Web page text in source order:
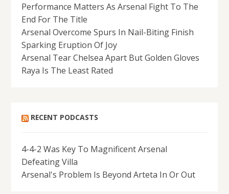
Performance Matters As Arsenal Fight To The
End For The Title
Arsenal Overcome Spurs In Nail-Biting Finish
Sparking Eruption Of Joy
Arsenal Tear Chelsea Apart But Golden Gloves
Raya Is The Least Rated
RECENT PODCASTS
4-4-2 Was Key To Magnificent Arsenal
Defeating Villa
Arsenal's Problem Is Beyond Arteta In Or Out